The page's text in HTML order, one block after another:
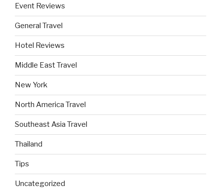
Event Reviews
General Travel
Hotel Reviews
Middle East Travel
New York
North America Travel
Southeast Asia Travel
Thailand
Tips
Uncategorized